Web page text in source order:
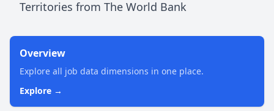
Territories from The World Bank
Overview
Explore all job data dimensions in one place.
Explore →